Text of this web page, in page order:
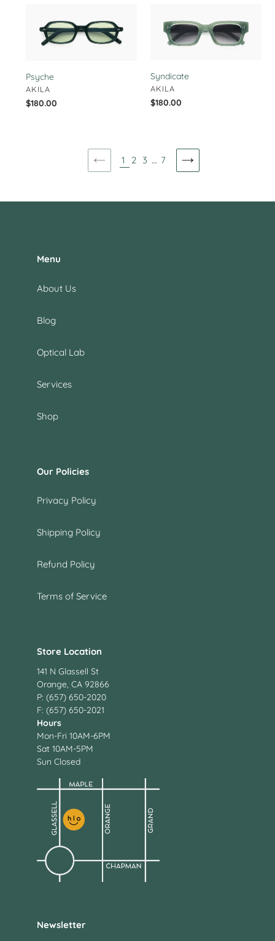
Psyche
VENDOR
AKILA
Regular
$180.00
Syndicate
VENDOR
AKILA
Regular
$180.00
PREVIOUS
1 2 3 … 7
NEXT
Menu
About Us
Blog
Optical Lab
Services
Shop
Our Policies
Privacy Policy
Shipping Policy
Refund Policy
Terms of Service
Store Location
141 N Glassell St
Orange, CA 92866
P: (657) 650-2020
F: (657) 650-2021
Hours
Mon-Fri 10AM-6PM
Sat 10AM-5PM
Sun Closed
Newsletter